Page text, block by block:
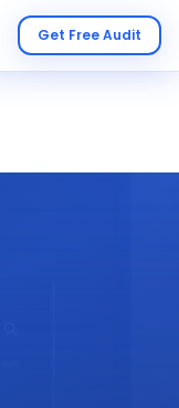
Get Free Audit